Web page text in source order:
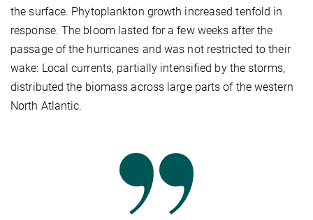
the surface. Phytoplankton growth increased tenfold in
response. The bloom lasted for a few weeks after the
passage of the hurricanes and was not restricted to their
wake: Local currents, partially intensified by the storms,
distributed the biomass across large parts of the western
North Atlantic.